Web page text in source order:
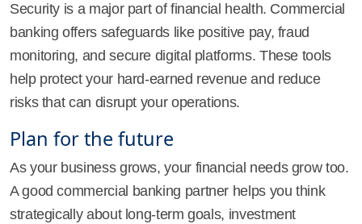
Security is a major part of financial health. Commercial
banking offers safeguards like positive pay, fraud
monitoring, and secure digital platforms. These tools
help protect your hard-earned revenue and reduce
risks that can disrupt your operations.
Plan for the future
As your business grows, your financial needs grow too.
A good commercial banking partner helps you think
strategically about long-term goals, investment